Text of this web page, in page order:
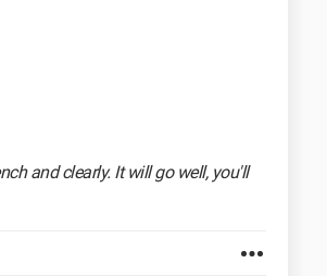
and clearly. It will go well, you'll